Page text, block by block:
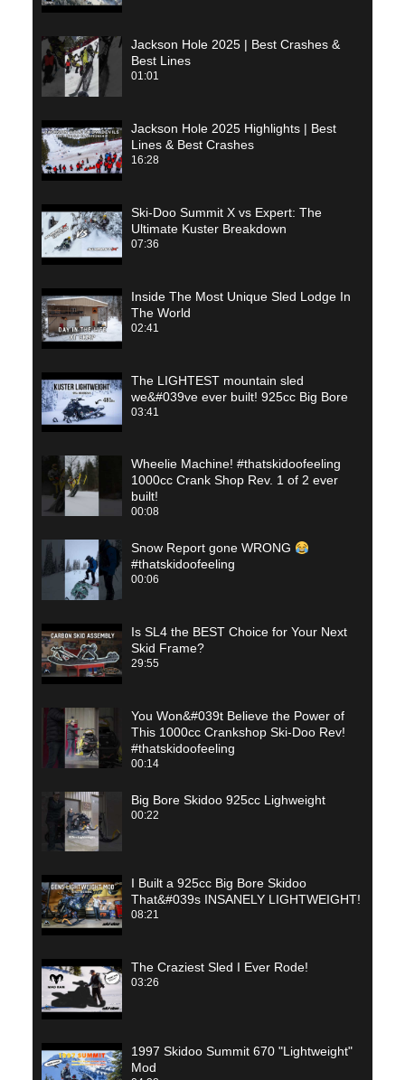
Jackson Hole 2025 | Best Crashes &
Best Lines
01:01
Jackson Hole 2025 Highlights | Best
Lines & Best Crashes
16:28
Ski-Doo Summit X vs Expert: The
Ultimate Kuster Breakdown
07:36
Inside The Most Unique Sled Lodge In
The World
02:41
The LIGHTEST mountain sled
we&#039ve ever built! 925cc Big Bore
03:41
Wheelie Machine! #thatskidoofeeling
1000cc Crank Shop Rev. 1 of 2 ever
built!
00:08
Snow Report gone WRONG
#thatskidoofeeling
00:06
Is SL4 the BEST Choice for Your Next
Skid Frame?
29:55
You Won&#039t Believe the Power of
This 1000cc Crankshop Ski-Doo Rev!
#thatskidoofeeling
00:14
Big Bore Skidoo 925cc Lighweight
00:22
I Built a 925cc Big Bore Skidoo
That&#039s INSANELY LIGHTWEIGHT!
08:21
The Craziest Sled I Ever Rode!
03:26
1997 Skidoo Summit 670 "Lightweight"
Mod